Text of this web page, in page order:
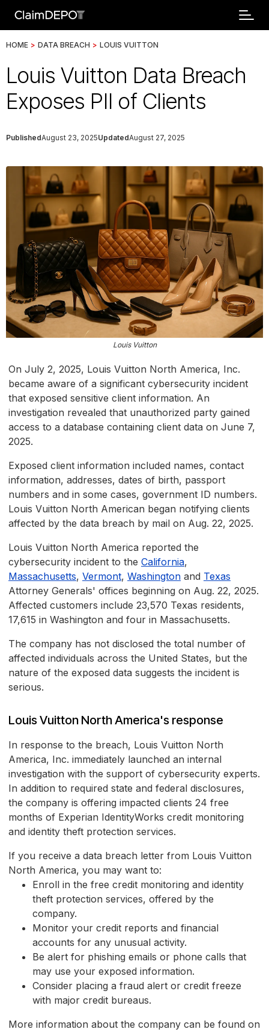
HOME > DATA BREACH > LOUIS VUITTON
Louis Vuitton Data Breach
Exposes PII of Clients
PublishedAugust 23, 2025UpdatedAugust 27, 2025
Louis Vuitton
On July 2, 2025, Louis Vuitton North America, Inc.
became aware of a significant cybersecurity incident
that exposed sensitive client information. An
investigation revealed that unauthorized party gained
access to a database containing client data on June 7,
2025.
Exposed client information included names, contact
information, addresses, dates of birth, passport
numbers and in some cases, government ID numbers.
Louis Vuitton North American began notifying clients
affected by the data breach by mail on Aug. 22, 2025.
Louis Vuitton North America reported the
cybersecurity incident to the California,
Massachusetts, Vermont, Washington and Texas
Attorney Generals' offices beginning on Aug. 22, 2025.
Affected customers include 23,570 Texas residents,
17,615 in Washington and four in Massachusetts.
The company has not disclosed the total number of
affected individuals across the United States, but the
nature of the exposed data suggests the incident is
serious.
Louis Vuitton North America's response
In response to the breach, Louis Vuitton North
America, Inc. immediately launched an internal
investigation with the support of cybersecurity experts.
In addition to required state and federal disclosures,
the company is offering impacted clients 24 free
months of Experian IdentityWorks credit monitoring
and identity theft protection services.
If you receive a data breach letter from Louis Vuitton
North America, you may want to:
Enroll in the free credit monitoring and identity
theft protection services, offered by the
company.
Monitor your credit reports and financial
accounts for any unusual activity.
Be alert for phishing emails or phone calls that
may use your exposed information.
Consider placing a fraud alert or credit freeze
with major credit bureaus.
More information about the company can be found on